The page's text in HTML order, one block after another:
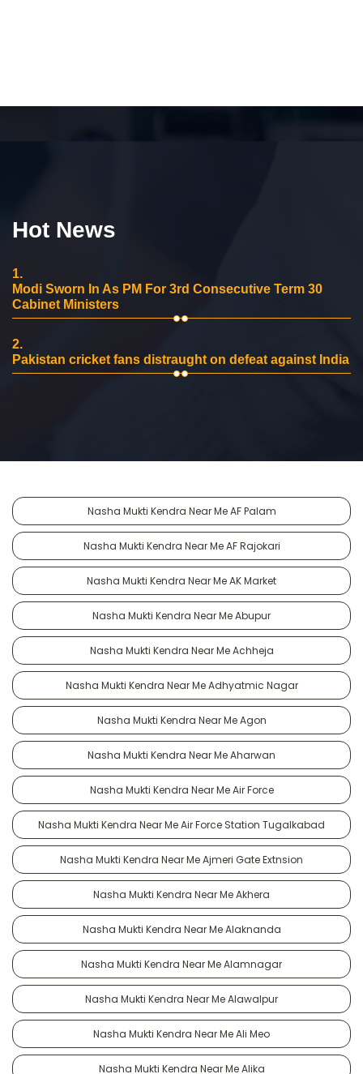
Hot News
1.
Modi Sworn In As PM For 3rd Consecutive Term 30
Cabinet Ministers
2.
Pakistan cricket fans distraught on defeat against India
Nasha Mukti Kendra Near Me AF Palam
Nasha Mukti Kendra Near Me AF Rajokari
Nasha Mukti Kendra Near Me AK Market
Nasha Mukti Kendra Near Me Abupur
Nasha Mukti Kendra Near Me Achheja
Nasha Mukti Kendra Near Me Adhyatmic Nagar
Nasha Mukti Kendra Near Me Agon
Nasha Mukti Kendra Near Me Aharwan
Nasha Mukti Kendra Near Me Air Force
Nasha Mukti Kendra Near Me Air Force Station Tugalkabad
Nasha Mukti Kendra Near Me Ajmeri Gate Extnsion
Nasha Mukti Kendra Near Me Akhera
Nasha Mukti Kendra Near Me Alaknanda
Nasha Mukti Kendra Near Me Alamnagar
Nasha Mukti Kendra Near Me Alawalpur
Nasha Mukti Kendra Near Me Ali Meo
Nasha Mukti Kendra Near Me Alika